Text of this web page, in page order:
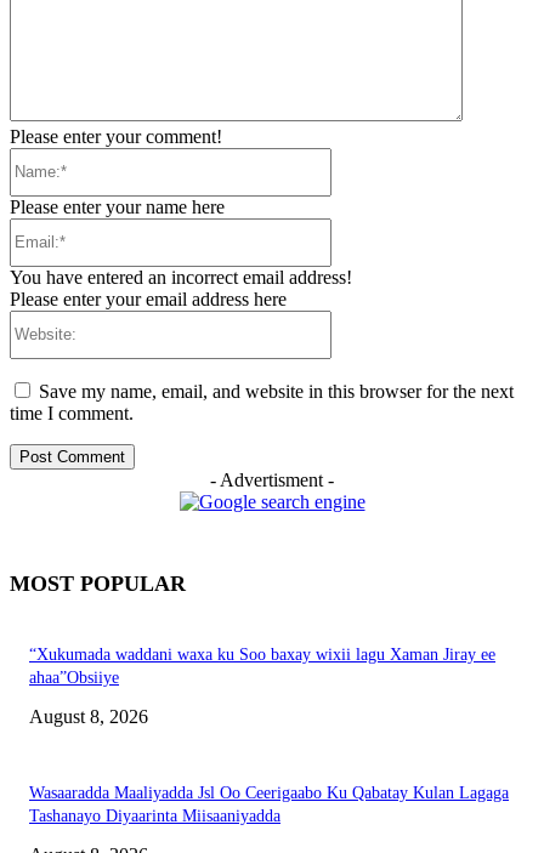
Please enter your comment!
Please enter your name here
You have entered an incorrect email address!
Please enter your email address here
Save my name, email, and website in this browser for the next
time I comment.
- Advertisment -
MOST POPULAR
“Xukumada waddani waxa ku Soo baxay wixii lagu Xaman Jiray ee
ahaa”Obsiiye
August 8, 2026
Wasaaradda Maaliyadda Jsl Oo Ceerigaabo Ku Qabatay Kulan Lagaga
Tashanayo Diyaarinta Miisaaniyadda